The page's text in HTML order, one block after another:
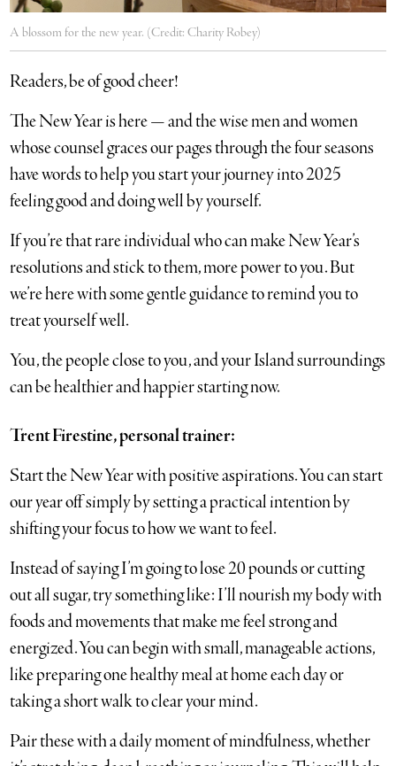
A blossom for the new year. (Credit: Charity Robey)
Readers, be of good cheer!
The New Year is here — and the wise men and women
whose counsel graces our pages through the four seasons
have words to help you start your journey into 2025
feeling good and doing well by yourself.
If you’re that rare individual who can make New Year’s
resolutions and stick to them, more power to you. But
we’re here with some gentle guidance to remind you to
treat yourself well.
You, the people close to you, and your Island surroundings
can be healthier and happier starting now.
Trent Firestine, personal trainer:
Start the New Year with positive aspirations. You can start
our year off simply by setting a practical intention by
shifting your focus to how we want to feel.
Instead of saying I’m going to lose 20 pounds or cutting
out all sugar, try something like: I’ll nourish my body with
foods and movements that make me feel strong and
energized. You can begin with small, manageable actions,
like preparing one healthy meal at home each day or
taking a short walk to clear your mind.
Pair these with a daily moment of mindfulness, whether